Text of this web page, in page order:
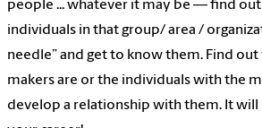
people ... whatever it may be — find
individuals in that group/ area /
needle” and get to know them. Find
makers are or the individuals with the
develop a relationship with them. It